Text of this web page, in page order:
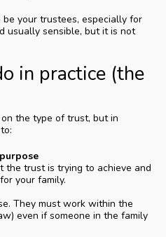
your trustees, especially for
usually sensible, but it is not
in practice (the
the type of trust, but in
the trust is trying to achieve and
your family.
They must work within the
even if someone in the family